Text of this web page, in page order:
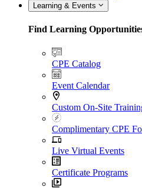
Learning & Events
Find Learning
CPE Catalog
Event Calendar
Custom On-Site
Complimentary CPE
Live Virtual Events
Certificate Programs